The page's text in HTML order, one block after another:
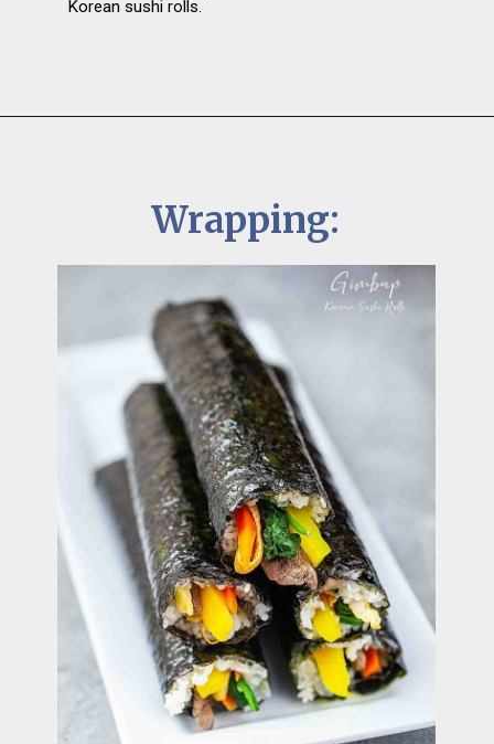
Korean sushi rolls.
Wrapping: